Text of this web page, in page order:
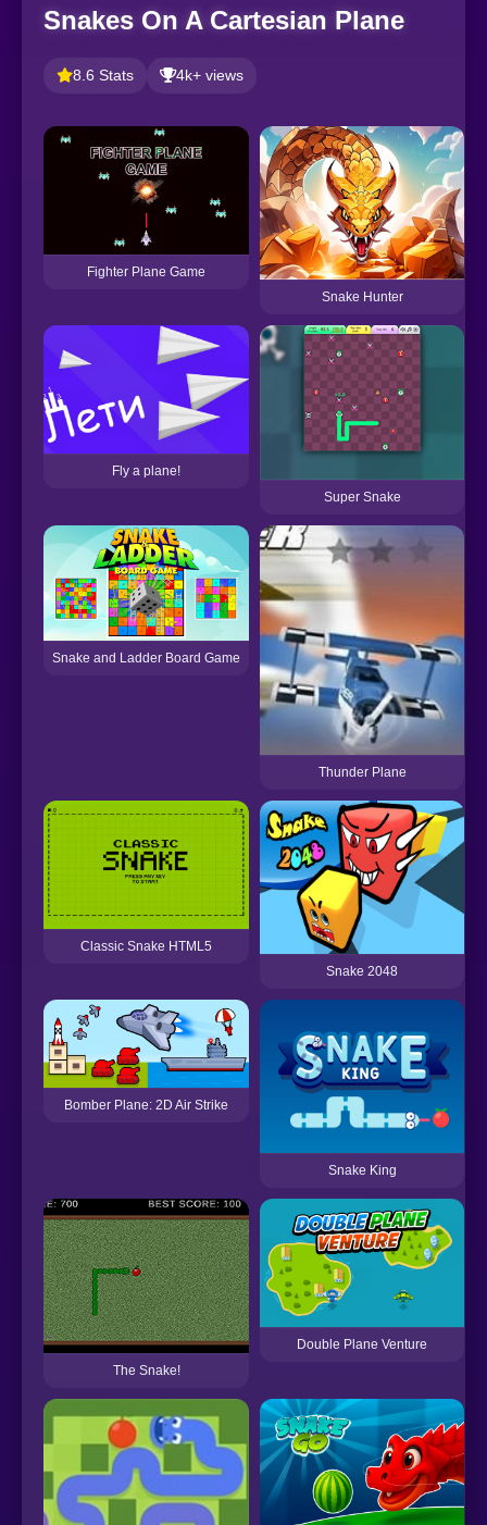
Snakes On A Cartesian Plane
8.6 Stats 4k+ views
Fighter Plane Game
Snake Hunter
Fly a plane!
Super Snake
Snake and Ladder Board Game
Thunder Plane
Classic Snake HTML5
Snake 2048
Bomber Plane: 2D Air Strike
Snake King
The Snake!
Double Plane Venture